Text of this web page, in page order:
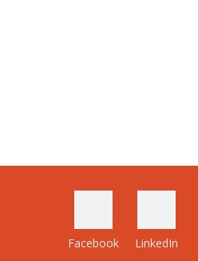
Facebook LinkedIn